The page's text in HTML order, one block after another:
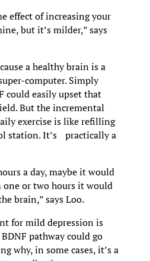
effect of increasing your
but it’s milder,” says
a healthy brain is a
computer. Simply
could easily upset that
But the incremental
exercise is like refilling
station. It’s practically a
a day, maybe it would
one or two hours it would
brain,” says Loo.
for mild depression is
pathway could go
why, in some cases, it’s a